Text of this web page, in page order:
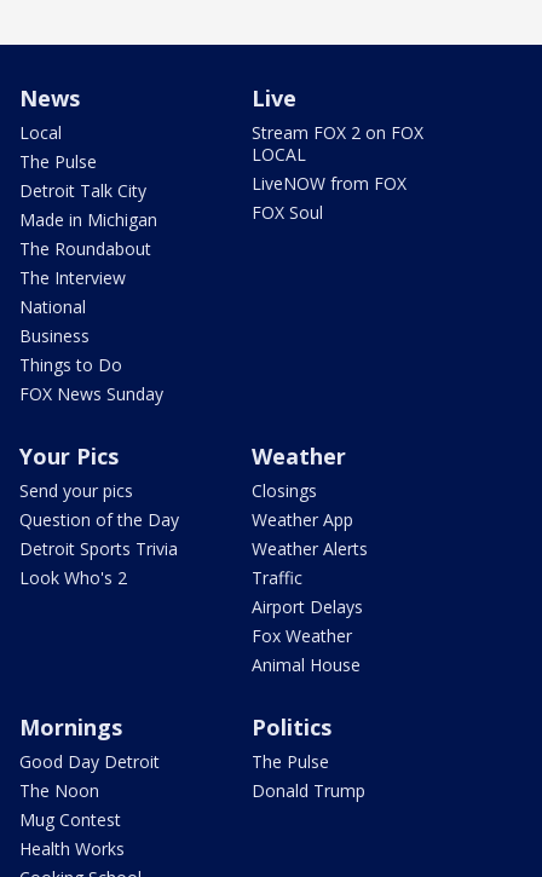
News
Local
The Pulse
Detroit Talk City
Made in Michigan
The Roundabout
The Interview
National
Business
Things to Do
FOX News Sunday
Live
Stream FOX 2 on FOX
LOCAL
LiveNOW from FOX
FOX Soul
Your Pics
Send your pics
Question of the Day
Detroit Sports Trivia
Look Who's 2
Weather
Closings
Weather App
Weather Alerts
Traffic
Airport Delays
Fox Weather
Animal House
Mornings
Good Day Detroit
The Noon
Mug Contest
Health Works
Politics
The Pulse
Donald Trump